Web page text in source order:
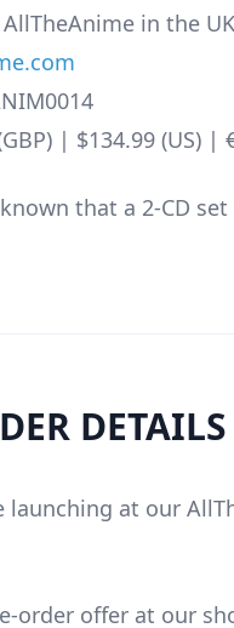
in the
| $134.99 (US) |
that a 2-CD
DETAILS
launching at our
order offer at our